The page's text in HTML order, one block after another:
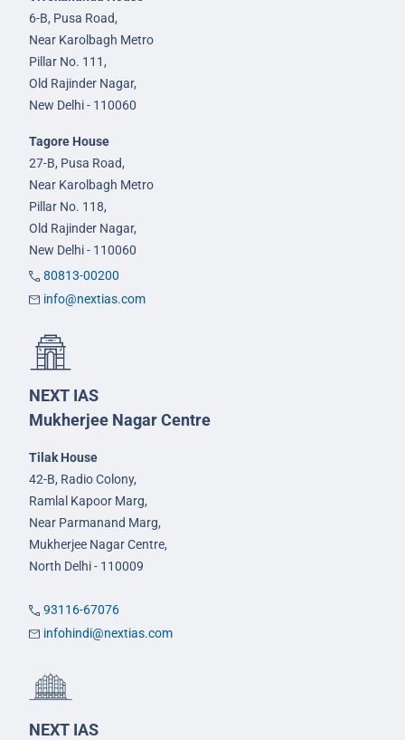
6-B, Pusa Road,
Near Karolbagh Metro
Pillar No. 111,
Old Rajinder Nagar,
New Delhi - 110060
Tagore House
27-B, Pusa Road,
Near Karolbagh Metro
Pillar No. 118,
Old Rajinder Nagar,
New Delhi - 110060
80813-00200
info@nextias.com
NEXT IAS
Mukherjee Nagar Centre
Tilak House
42-B, Radio Colony,
Ramlal Kapoor Marg,
Near Parmanand Marg,
Mukherjee Nagar Centre,
North Delhi - 110009
93116-67076
infohindi@nextias.com
NEXT IAS